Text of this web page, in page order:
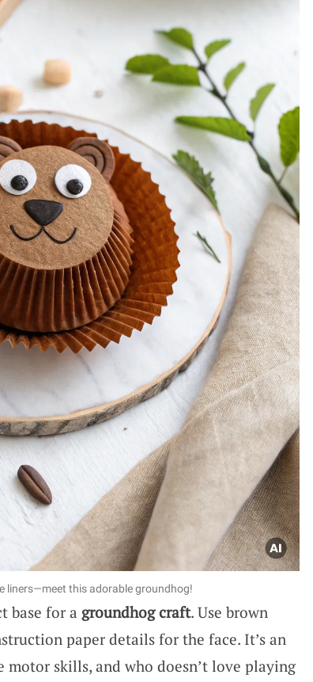
liners—meet this adorable groundhog!
base for a groundhog craft. Use brown
paper details for the face. It’s an
motor skills, and who doesn’t love playing